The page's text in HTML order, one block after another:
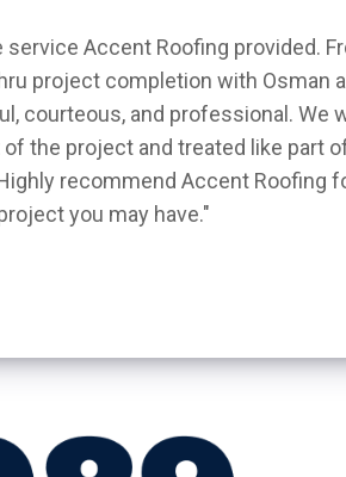
Accent Roofing provided.
project completion with Osman
courteous, and professional. We
the project and treated like part
recommend Accent Roofing
you may have."